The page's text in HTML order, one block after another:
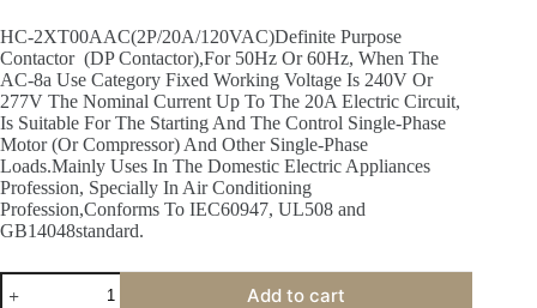
HC-2XT00AAC(2P/20A/120VAC)Definite Purpose
Contactor (DP Contactor),For 50Hz Or 60Hz, When The
AC-8a Use Category Fixed Working Voltage Is 240V Or
277V The Nominal Current Up To The 20A Electric Circuit,
Is Suitable For The Starting And The Control Single-Phase
Motor (Or Compressor) And Other Single-Phase
Loads.Mainly Uses In The Domestic Electric Appliances
Profession, Specially In Air Conditioning
Profession,Conforms To IEC60947, UL508 and
GB14048standard.
Add to cart